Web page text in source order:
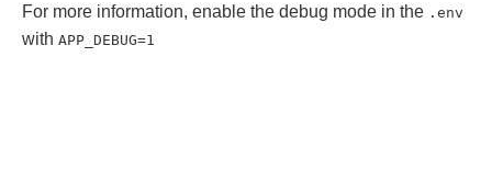
For more information, enable the debug mode in the .env
with APP_DEBUG=1